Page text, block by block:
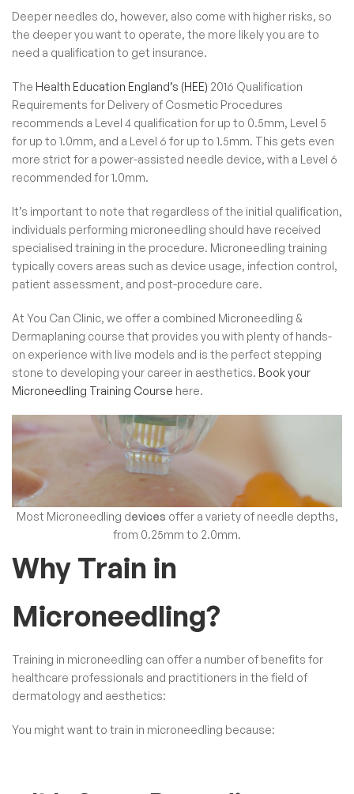
Deeper needles do, however, also come with higher risks, so
the deeper you want to operate, the more likely you are to
need a qualification to get insurance.
The Health Education England’s (HEE) 2016 Qualification
Requirements for Delivery of Cosmetic Procedures
recommends a Level 4 qualification for up to 0.5mm, Level 5
for up to 1.0mm, and a Level 6 for up to 1.5mm. This gets even
more strict for a power-assisted needle device, with a Level 6
recommended for 1.0mm.
It’s important to note that regardless of the initial qualification,
individuals performing microneedling should have received
specialised training in the procedure. Microneedling training
typically covers areas such as device usage, infection control,
patient assessment, and post-procedure care.
At You Can Clinic, we offer a combined Microneedling &
Dermaplaning course that provides you with plenty of hands-
on experience with live models and is the perfect stepping
stone to developing your career in aesthetics. Book your
Microneedling Training Course here.
Most Microneedling devices offer a variety of needle depths,
from 0.25mm to 2.0mm.
Why Train in
Microneedling?
Training in microneedling can offer a number of benefits for
healthcare professionals and practitioners in the field of
dermatology and aesthetics:
You might want to train in microneedling because: